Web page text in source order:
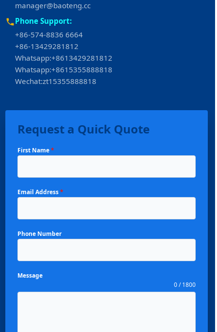
manager@baoteng.cc
Phone Support:
+86-574-8836 6664
+86-13429281812
Whatsapp:+8613429281812
Whatsapp:+8615355888818
Wechat:zt15355888818
Request a Quick Quote
First Name*
Email Address*
Phone Number
Message
0 / 1800